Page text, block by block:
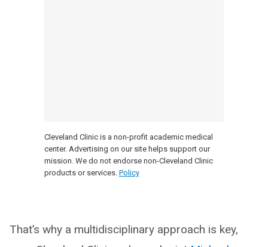
Cleveland Clinic is a non-profit academic medical
center. Advertising on our site helps support our
mission. We do not endorse non-Cleveland Clinic
products or services. Policy
That’s why a multidisciplinary approach is key,